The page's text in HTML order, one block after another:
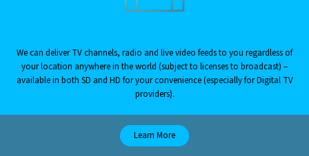
We can deliver TV channels, radio and live video feeds to you regardless of
your location anywhere in the world (subject to licenses to broadcast) –
available in both SD and HD for your convenience (especially for Digital TV
providers).
Learn More